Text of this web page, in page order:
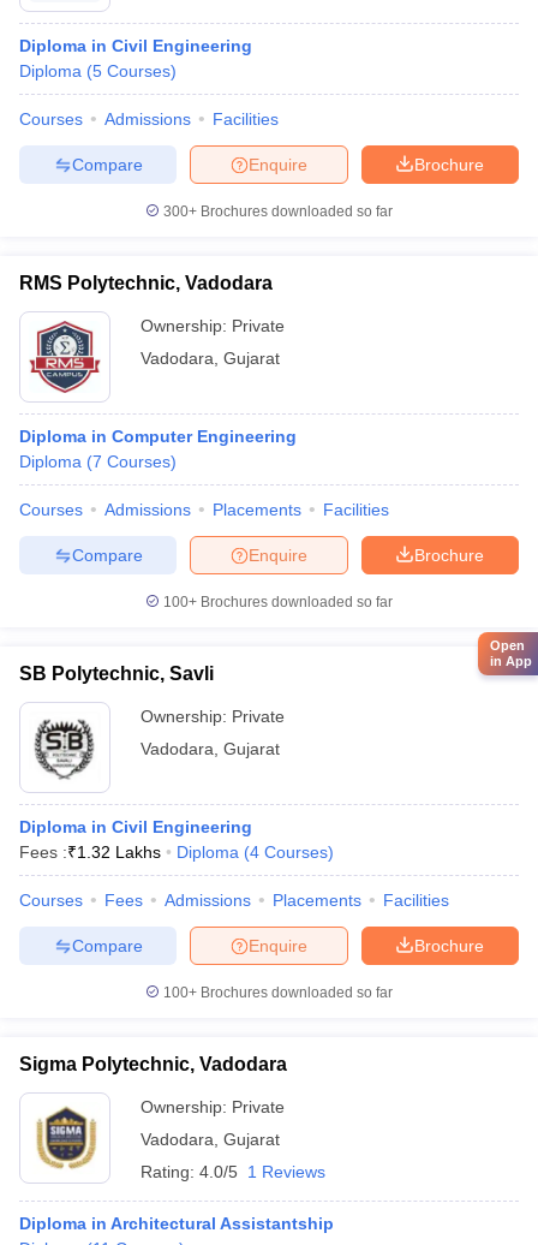
Diploma in Civil Engineering
Diploma (5 Courses)
Courses Admissions Facilities
Brochure
Enquire
Compare
300+ Brochures downloaded so far
RMS Polytechnic, Vadodara
Ownership: Private
Vadodara Gujarat
Diploma in Computer Engineering
Diploma (7 Courses)
Courses Admissions Placements Facilities
Brochure
Enquire
Compare
100+ Brochures downloaded so far
SB Polytechnic, Savli
Ownership: Private
Vadodara Gujarat
Diploma in Civil Engineering
Fees :₹1.32 Lakhs Diploma (4 Courses)
Courses Fees Admissions Placements Facilities
Brochure
Enquire
Compare
100+ Brochures downloaded so far
Sigma Polytechnic, Vadodara
Ownership: Private
Vadodara Gujarat
Rating: 4.0/5 1 Reviews
Diploma in Architectural Assistantship
Open
in App